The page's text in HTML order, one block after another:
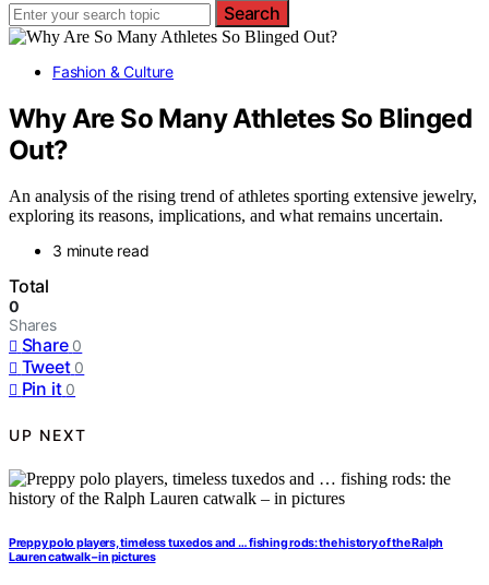
Search
Fashion & Culture
Why Are So Many Athletes So Blinged
Out?
An analysis of the rising trend of athletes sporting extensive jewelry,
exploring its reasons, implications, and what remains uncertain.
3 minute read
Total
0
Shares
Share 0
Tweet 0
Pin it 0
UP NEXT
Preppy polo players, timeless tuxedos and … fishing rods: the history of the Ralph
Lauren catwalk – in pictures